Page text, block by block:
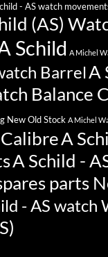
- AS watch
(AS)
Schild A Michel
BarrelA
Balance
New Old Stock A Michel
A
A Schild -
parts
- AS watch